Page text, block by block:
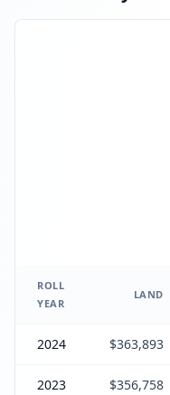
ROLL
YEAR
LAND
2024 $363,893
2023 $356,758